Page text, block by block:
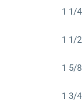
1 1/4
1 1/2
1 5/8
1 3/4